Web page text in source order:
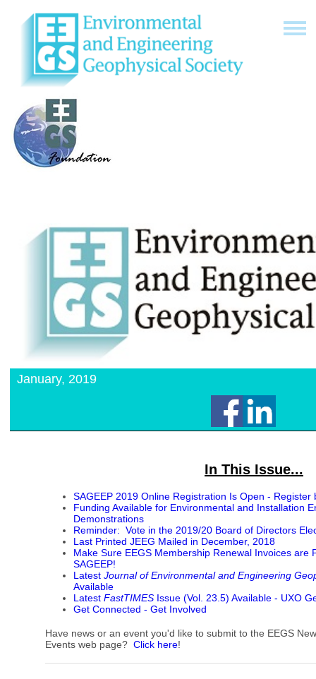
January, 2019
In This Issue...
SAGEEP 2019 Online Registration Is Open - Register
Funding Available for Environmental and Installation
Demonstrations
Reminder: Vote in the 2019/20 Board of Directors
Last Printed JEEG Mailed in December, 2018
Make Sure EEGS Membership Renewal Invoices are
SAGEEP!
Latest Journal of Environmental and Engineering
Available
Latest FastTIMES Issue (Vol. 23.5) Available - UXO
Get Connected - Get Involved
Have news or an event you'd like to submit to the EEGS
Events web page? Click here!